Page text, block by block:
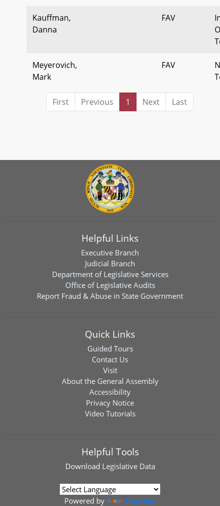
Kauffman,
Danna
FAV
Meyerovich,
Mark
FAV
First Previous 1 Next Last
Helpful Links
Executive Branch
Judicial Branch
Department of Legislative Services
Office of Legislative Audits
Report Fraud & Abuse in State Government
Quick Links
Guided Tours
Contact Us
Visit
About the General Assembly
Accessibility
Privacy Notice
Video Tutorials
Helpful Tools
Download Legislative Data
Powered by Translate